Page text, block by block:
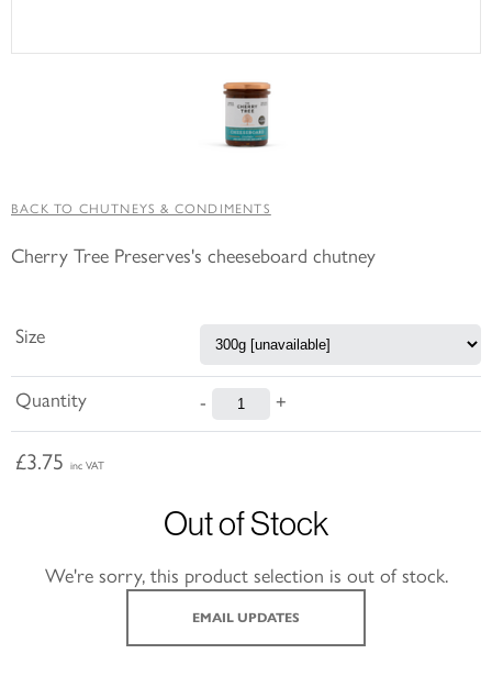
BACK TO CHUTNEYS & CONDIMENTS
Cherry Tree Preserves's cheeseboard chutney
Size
Quantity - +
£3.75 inc VAT
Out of Stock
We're sorry, this product selection is out of stock.
EMAIL UPDATES